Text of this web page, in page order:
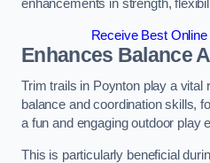
enhancements in strength,
Receive Best
Enhances Balance
Trim trails in Poynton play a vital
balance and coordination skills,
a fun and engaging outdoor play
This is particularly beneficial